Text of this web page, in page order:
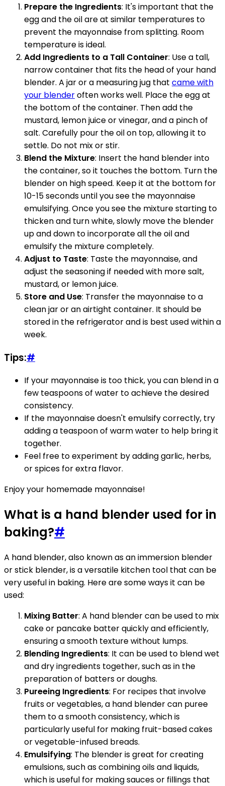
Prepare the Ingredients: It's important that the
egg and the oil are at similar temperatures to
prevent the mayonnaise from splitting. Room
temperature is ideal.
Add Ingredients to a Tall Container: Use a tall,
narrow container that fits the head of your hand
blender. A jar or a measuring jug that came with
your blenderoften works well. Place the egg at
the bottom of the container. Then add the
mustard, lemon juice or vinegar, and a pinch of
salt. Carefully pour the oil on top, allowing it to
settle. Do not mix or stir.
Blend the Mixture: Insert the hand blender into
the container, so it touches the bottom. Turn the
blender on high speed. Keep it at the bottom for
10-15 seconds until you see the mayonnaise
emulsifying. Once you see the mixture starting to
thicken and turn white, slowly move the blender
up and down to incorporate all the oil and
emulsify the mixture completely.
Adjust to Taste: Taste the mayonnaise, and
adjust the seasoning if needed with more salt,
mustard, or lemon juice.
Store and Use: Transfer the mayonnaise to a
clean jar or an airtight container. It should be
stored in the refrigerator and is best used within a
week.
Tips:#
If your mayonnaise is too thick, you can blend in a
few teaspoons of water to achieve the desired
consistency.
If the mayonnaise doesn't emulsify correctly, try
adding a teaspoon of warm water to help bring it
together.
Feel free to experiment by adding garlic, herbs,
or spices for extra flavor.
Enjoy your homemade mayonnaise!
What is a hand blender used for in
baking?#
A hand blender, also known as an immersion blender
or stick blender, is a versatile kitchen tool that can be
very useful in baking. Here are some ways it can be
used:
Mixing Batter: A hand blender can be used to mix
cake or pancake batter quickly and efficiently,
ensuring a smooth texture without lumps.
Blending Ingredients: It can be used to blend wet
and dry ingredients together, such as in the
preparation of batters or doughs.
Pureeing Ingredients: For recipes that involve
fruits or vegetables, a hand blender can puree
them to a smooth consistency, which is
particularly useful for making fruit-based cakes
or vegetable-infused breads.
Emulsifying: The blender is great for creating
emulsions, such as combining oils and liquids,
which is useful for making sauces or fillings that